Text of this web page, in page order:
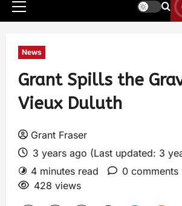
News
Grant Spills the
Vieux Duluth
Grant Fraser
3 years ago (Last updated: 3
4 minutes read
0 comments
428 views